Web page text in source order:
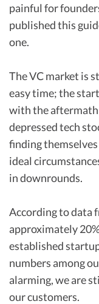
painful for
published this
one.
The VC market is
easy time; the
with the aftermath
depressed tech
finding
ideal
in downrounds.
According to data
approximately
established
numbers among
alarming, we are
our customers.